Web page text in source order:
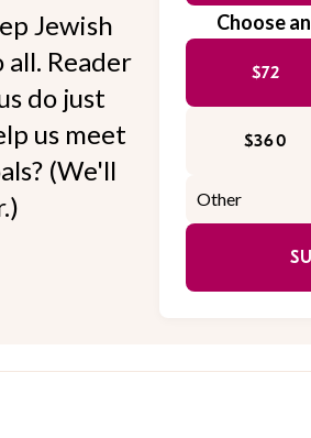
Jewish
all. Reader
do just
us meet
(We'll
Choose
$72
$360